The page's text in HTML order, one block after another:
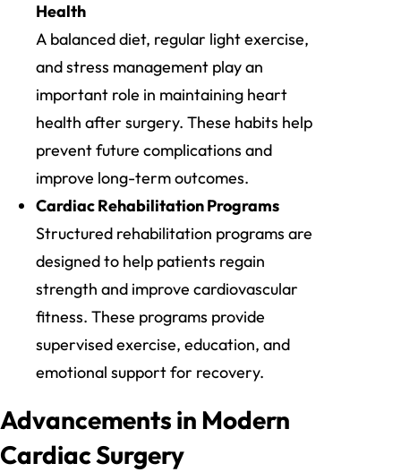
Health
A balanced diet, regular light exercise,
and stress management play an
important role in maintaining heart
health after surgery. These habits help
prevent future complications and
improve long-term outcomes.
Cardiac Rehabilitation Programs
Structured rehabilitation programs are
designed to help patients regain
strength and improve cardiovascular
fitness. These programs provide
supervised exercise, education, and
emotional support for recovery.
Advancements in Modern
Cardiac Surgery